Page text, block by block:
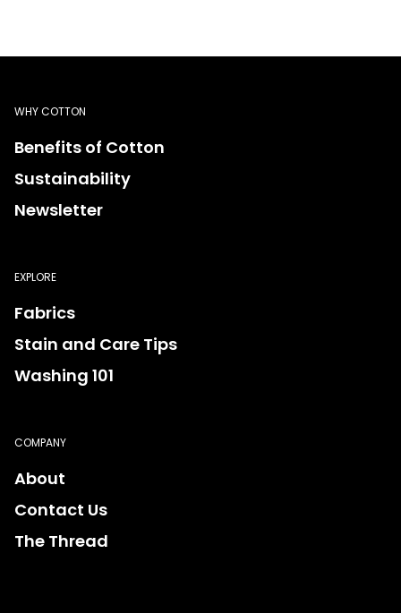
WHY COTTON
Benefits of Cotton
Sustainability
Newsletter
EXPLORE
Fabrics
Stain and Care Tips
Washing 101
COMPANY
About
Contact Us
The Thread